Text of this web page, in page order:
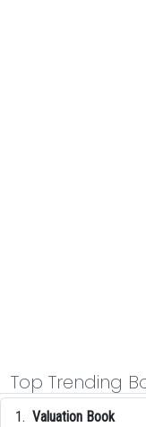
Top Trending
Valuation Book